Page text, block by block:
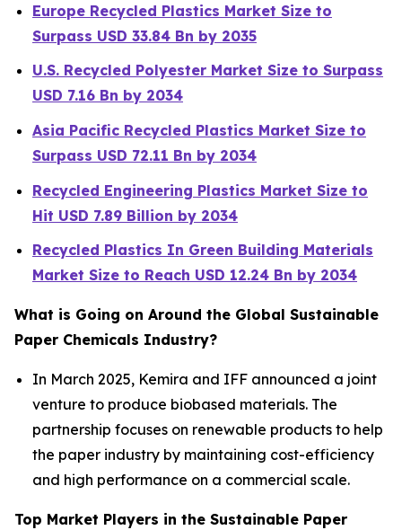
Europe Recycled Plastics Market Size to
Surpass USD 33.84 Bn by 2035
U.S. Recycled Polyester Market Size to Surpass
USD 7.16 Bn by 2034
Asia Pacific Recycled Plastics Market Size to
Surpass USD 72.11 Bn by 2034
Recycled Engineering Plastics Market Size to
Hit USD 7.89 Billion by 2034
Recycled Plastics In Green Building Materials
Market Size to Reach USD 12.24 Bn by 2034
What is Going on Around the Global Sustainable
Paper Chemicals Industry?
In March 2025, Kemira and IFF announced a joint
venture to produce biobased materials. The
partnership focuses on renewable products to help
the paper industry by maintaining cost-efficiency
and high performance on a commercial scale.
Top Market Players in the Sustainable Paper